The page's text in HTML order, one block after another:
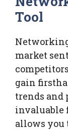
Tool
market
gain
trends
invaluable
allows you